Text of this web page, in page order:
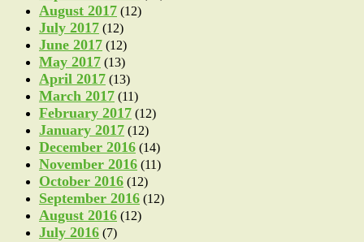
August 2017 (12)
July 2017 (12)
June 2017 (12)
May 2017 (13)
April 2017 (13)
March 2017 (11)
February 2017 (12)
January 2017 (12)
December 2016 (14)
November 2016 (11)
October 2016 (12)
September 2016 (12)
August 2016 (12)
July 2016 (7)